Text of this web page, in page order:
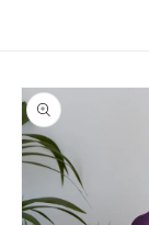
Skip to
product
information